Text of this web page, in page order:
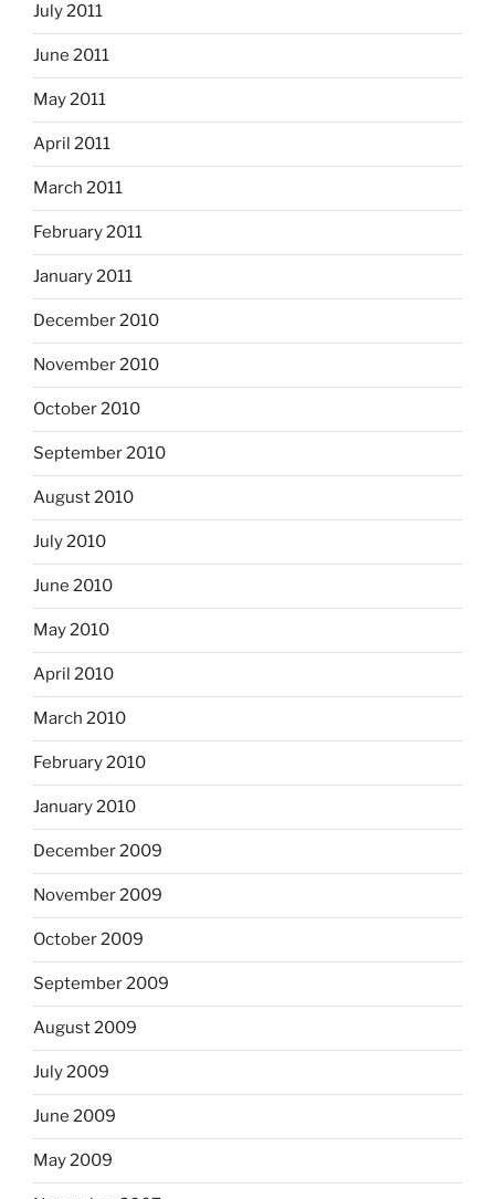
July 2011
June 2011
May 2011
April 2011
March 2011
February 2011
January 2011
December 2010
November 2010
October 2010
September 2010
August 2010
July 2010
June 2010
May 2010
April 2010
March 2010
February 2010
January 2010
December 2009
November 2009
October 2009
September 2009
August 2009
July 2009
June 2009
May 2009